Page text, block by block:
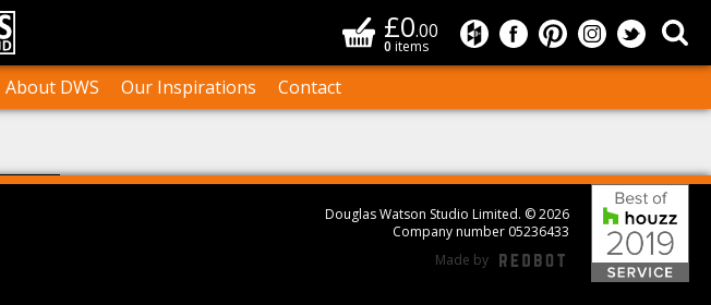
£0.00
0 items
Basket
About DWS
Testimonials
Our Inspirations
Contact
Douglas Watson Studio
Douglas Watson
DouglasDouglas
Douglas Watson Studio Limited. © 2026
Company number 05236433
Made by
REDBOT